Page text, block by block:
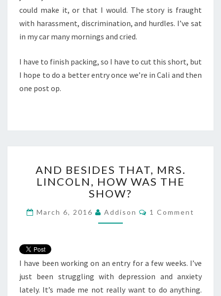
could make it, or that I would. The story is fraught
with harassment, discrimination, and hurdles. I’ve sat
in my car many mornings and cried.
I have to finish packing, so I have to cut this short, but
I hope to do a better entry once we’re in Cali and then
one post op.
BESIDES
THAT,
MRS.
HOW
WAS
AND BESIDES THAT, MRS.
LINCOLN, HOW WAS THE
SHOW?
March 6, 2016 Addison Comments
1 Comment
I have been working on an entry for a few weeks. I’ve
just been struggling with depression and anxiety
lately. It’s made me not really want to do anything.